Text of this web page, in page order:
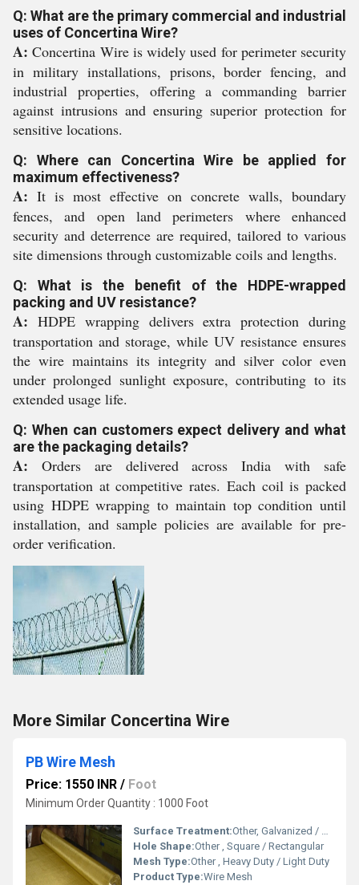
Q: What are the primary commercial and industrial
uses of Concertina Wire?
A: Concertina Wire is widely used for perimeter security
in military installations, prisons, border fencing, and
industrial properties, offering a commanding barrier
against intrusions and ensuring superior protection for
sensitive locations.
Q: Where can Concertina Wire be applied for
maximum effectiveness?
A: It is most effective on concrete walls, boundary
fences, and open land perimeters where enhanced
security and deterrence are required, tailored to various
site dimensions through customizable coils and lengths.
Q: What is the benefit of the HDPE-wrapped
packing and UV resistance?
A: HDPE wrapping delivers extra protection during
transportation and storage, while UV resistance ensures
the wire maintains its integrity and silver color even
under prolonged sunlight exposure, contributing to its
extended usage life.
Q: When can customers expect delivery and what
are the packaging details?
A: Orders are delivered across India with safe
transportation at competitive rates. Each coil is packed
using HDPE wrapping to maintain top condition until
installation, and sample policies are available for pre-
order verification.
More Similar Concertina Wire
PB Wire Mesh
Price: 1550 INR / Foot
Minimum Order Quantity : 1000 Foot
Surface Treatment:Other, Galvanized / PVC coated / Uncoated
Hole Shape:Other , Square / Rectangular
Mesh Type:Other , Heavy Duty / Light Duty
Product Type:Wire Mesh